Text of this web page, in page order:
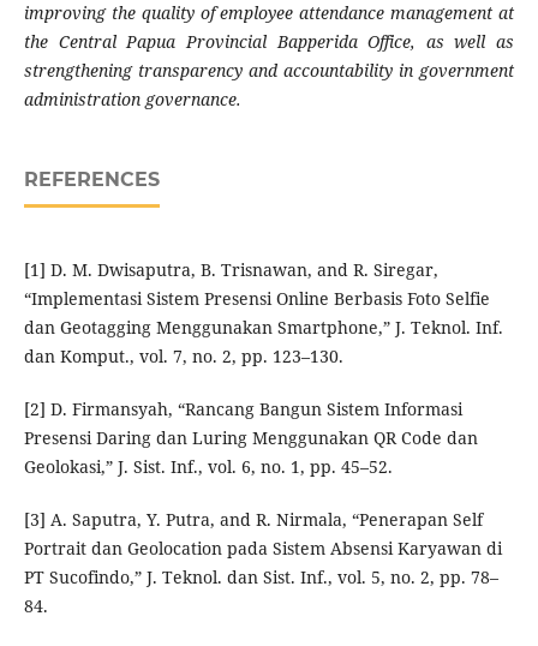
improving the quality of employee attendance management at
the Central Papua Provincial Bapperida Office, as well as
strengthening transparency and accountability in government
administration governance.
REFERENCES
[1] D. M. Dwisaputra, B. Trisnawan, and R. Siregar,
“Implementasi Sistem Presensi Online Berbasis Foto Selfie
dan Geotagging Menggunakan Smartphone,” J. Teknol. Inf.
dan Komput., vol. 7, no. 2, pp. 123–130.
[2] D. Firmansyah, “Rancang Bangun Sistem Informasi
Presensi Daring dan Luring Menggunakan QR Code dan
Geolokasi,” J. Sist. Inf., vol. 6, no. 1, pp. 45–52.
[3] A. Saputra, Y. Putra, and R. Nirmala, “Penerapan Self
Portrait dan Geolocation pada Sistem Absensi Karyawan di
PT Sucofindo,” J. Teknol. dan Sist. Inf., vol. 5, no. 2, pp. 78–
84.